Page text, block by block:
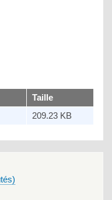
Taille
209.23 KB